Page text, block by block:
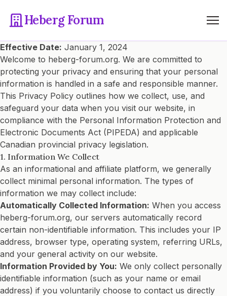
Heberg Forum
Effective Date: January 1, 2024
Welcome to heberg-forum.org. We are committed to
protecting your privacy and ensuring that your personal
information is handled in a safe and responsible manner.
This Privacy Policy outlines how we collect, use, and
safeguard your data when you visit our website, in
compliance with the Personal Information Protection and
Electronic Documents Act (PIPEDA) and applicable
Canadian provincial privacy legislation.
1. Information We Collect
As an informational and affiliate platform, we generally
collect minimal personal information. The types of
information we may collect include:
Automatically Collected Information: When you access
heberg-forum.org, our servers automatically record
certain non-identifiable information. This includes your IP
address, browser type, operating system, referring URLs,
and your general activity on our website.
Information Provided by You: We only collect personally
identifiable information (such as your name or email
address) if you voluntarily choose to contact us directly